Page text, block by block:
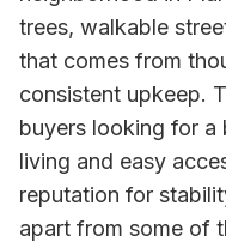
trees, walkable
that comes from
consistent upkeep.
buyers looking for a
living and easy
reputation for
apart from some of